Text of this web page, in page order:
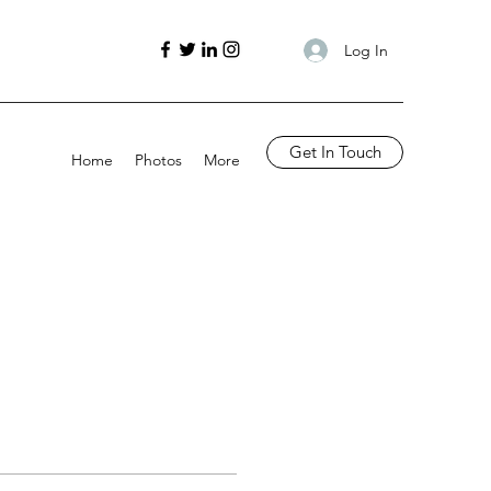
Log In
Home Photos More Get In Touch